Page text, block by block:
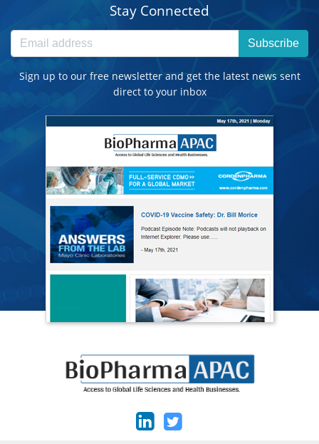
Stay Connected
Subscribe
Sign up to our free newsletter and get the latest news sent
direct to your inbox